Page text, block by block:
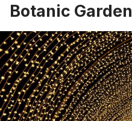
Botanic Garden